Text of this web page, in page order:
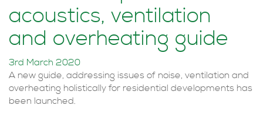
acoustics, ventilation
and overheating guide
3rd March 2020
A new guide, addressing issues of noise, ventilation and
overheating holistically for residential developments has
been launched.